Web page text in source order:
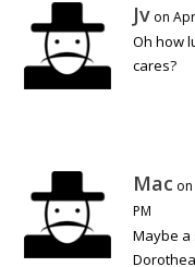
Jv on
Oh how
cares?
Mac
PM
Maybe a